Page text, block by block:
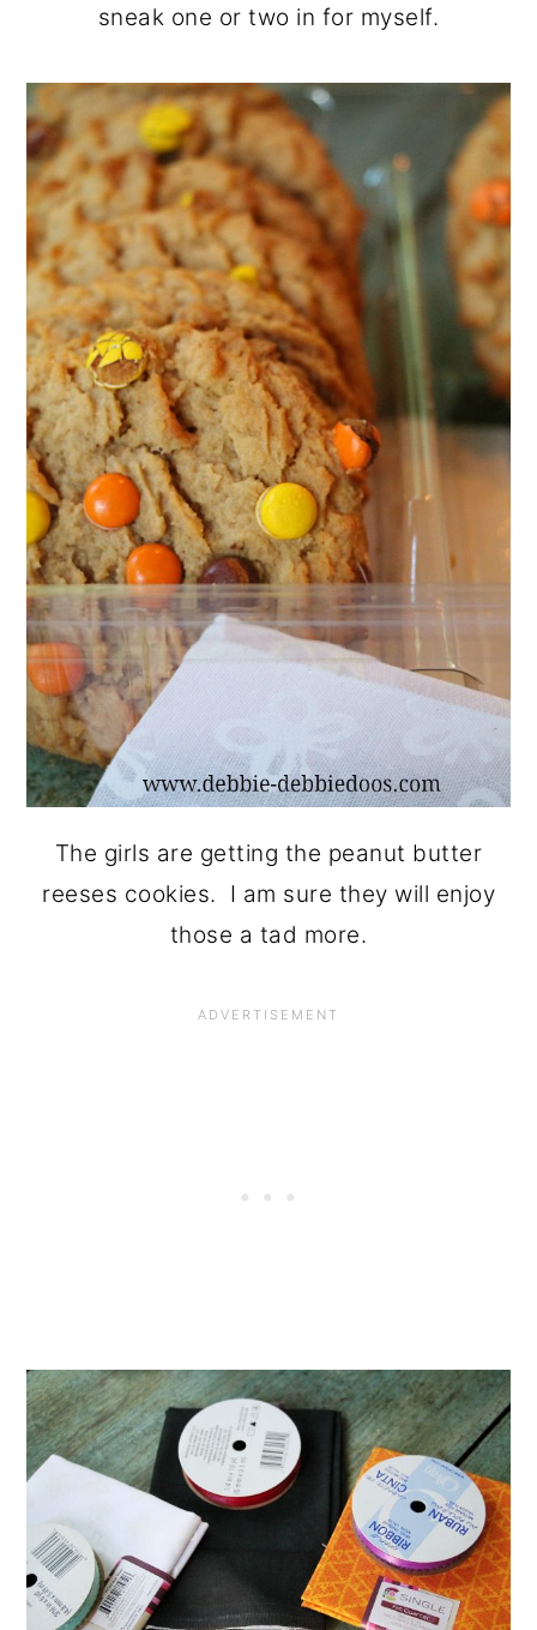
sneak one or two in for myself.
The girls are getting the peanut butter
reeses cookies. I am sure they will enjoy
those a tad more.